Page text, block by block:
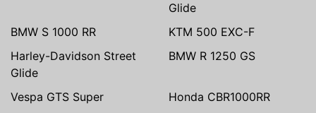
Glide
BMW S 1000 RR
KTM 500 EXC-F
Harley-Davidson Street
Glide
BMW R 1250 GS
Vespa GTS Super
Honda CBR1000RR